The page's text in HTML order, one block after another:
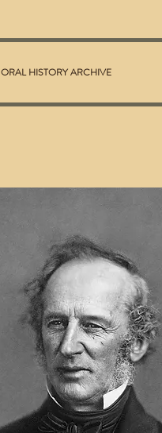
ORAL HISTORY ARCHIVE